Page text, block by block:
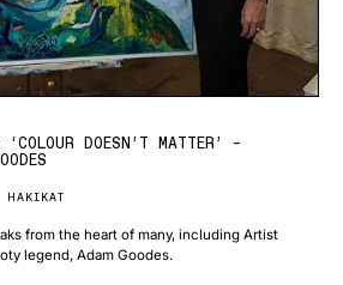
DOESN’T MATTER’ –
HAKIKAT
from the heart of many, including Artist
legend, Adam Goodes.